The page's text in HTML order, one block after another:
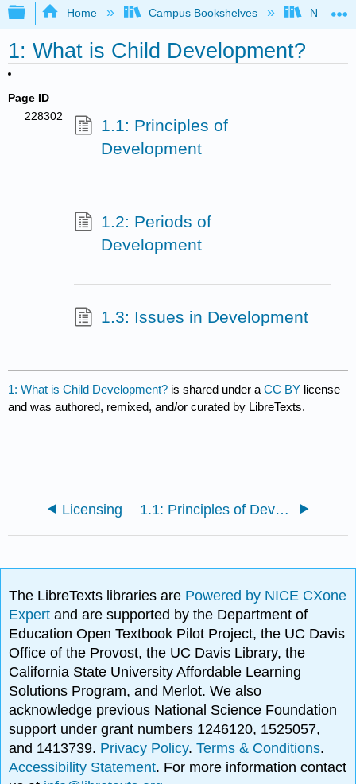
Expand/collapse global hierarchy
Home Campus Bookshelves North
1: What is Child Development?
Page ID
228302
1.1: Principles of
Development
1.2: Periods of
Development
1.3: Issues in Development
1: What is Child Development? is shared under aCC BY license
and was authored, remixed, and/or curated by LibreTexts.
Licensing 1.1: Principles of Development
The LibreTexts libraries are Powered by NICE CXone
Expertand are supported by the Department of
Education Open Textbook Pilot Project, the UC Davis
Office of the Provost, the UC Davis Library, the
California State University Affordable Learning
Solutions Program, and Merlot. We also
acknowledge previous National Science Foundation
support under grant numbers 1246120, 1525057,
and 1413739. Privacy Policy.Terms & Conditions.
Accessibility Statement. For more information contact